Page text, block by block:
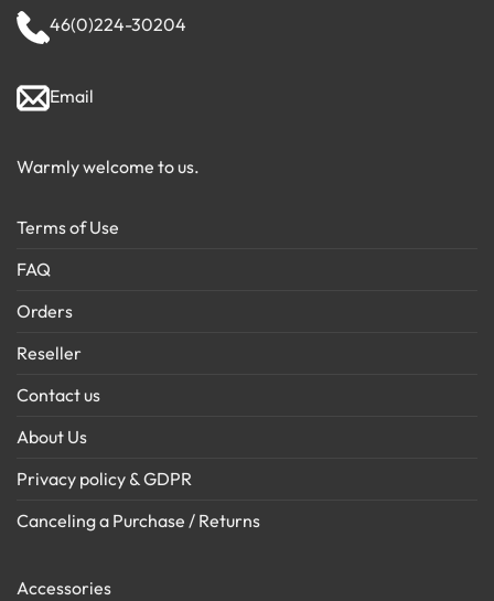
46(0)224-30204
Email
Warmly welcome to us.
Terms of Use
FAQ
Orders
Reseller
Contact us
About Us
Privacy policy & GDPR
Canceling a Purchase / Returns
Accessories